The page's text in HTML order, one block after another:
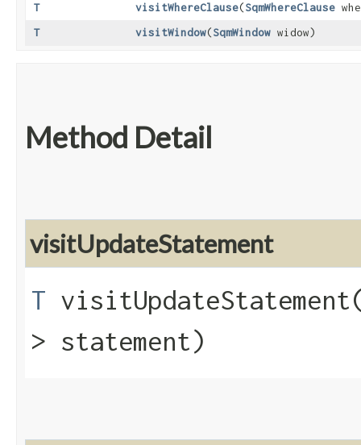
T
visitWhereClause​(SqmWhereClause
T
visitWindow​(SqmWindow widow)
Method Detail
visitUpdateStatement
T
> statement)